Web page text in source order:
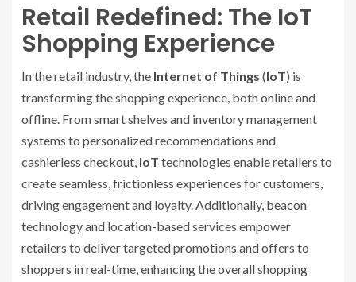
Retail Redefined: The IoT
Shopping Experience
In the retail industry, the Internet of Things (IoT) is
transforming the shopping experience, both online and
offline. From smart shelves and inventory management
systems to personalized recommendations and
cashierless checkout, IoT technologies enable retailers to
create seamless, frictionless experiences for customers,
driving engagement and loyalty. Additionally, beacon
technology and location-based services empower
retailers to deliver targeted promotions and offers to
shoppers in real-time, enhancing the overall shopping